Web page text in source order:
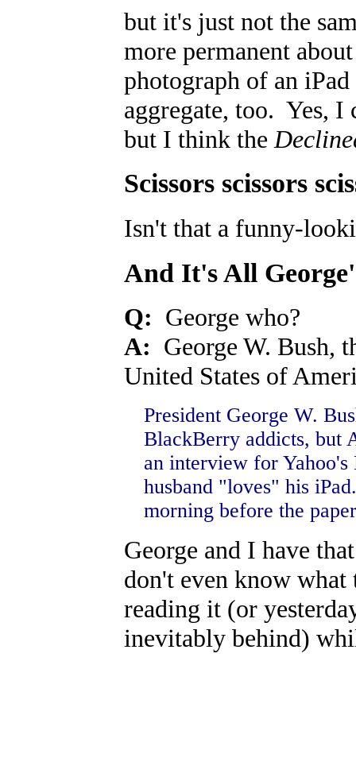
but it's just not the
more permanent
photograph of an
aggregate, too. Yes, I
but I think the
Scissors scissors
Isn't that a funny-
And It's All
Q: George who?
A: George W. Bush,
United States of
President George W.
BlackBerry addicts, but
an interview for Yahoo's
husband "loves" his
morning before the
George and I have
don't even know what
reading it (or
inevitably behind)